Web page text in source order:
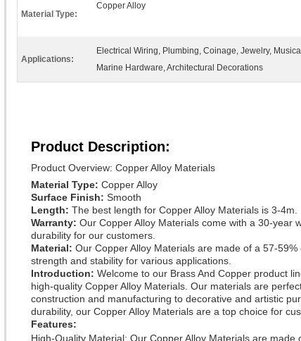
Material Type:
Copper Alloy
Applications:
Electrical Wiring, Plumbing, Coinage, Jewelry,
Marine Hardware, Architectural Decorations
Product Description:
Product Overview: Copper Alloy Materials
Material Type: Copper Alloy
Surface Finish: Smooth
Length: The best length for Copper Alloy Materials is 3-4m.
Warranty: Our Copper Alloy Materials come with a 30-year
durability for our customers.
Material: Our Copper Alloy Materials are made of a 57-
strength and stability for various applications.
Introduction: Welcome to our Brass And Copper product
high-quality Copper Alloy Materials. Our materials are
construction and manufacturing to decorative and artistic
durability, our Copper Alloy Materials are a top choice for
Features:
High-Quality Material: Our Copper Alloy Materials are made